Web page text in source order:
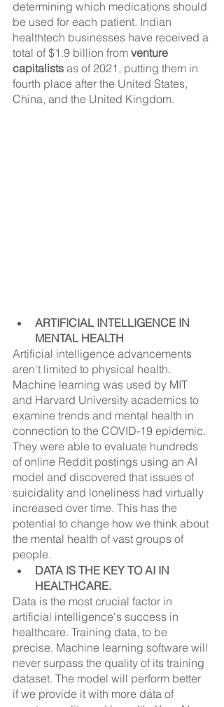
determining which medications should
be used for each patient. Indian
healthtech businesses have received a
total of $1.9 billion from venture
capitalists as of 2021, putting them in
fourth place after the United States,
China, and the United Kingdom.
ARTIFICIAL INTELLIGENCE IN
MENTAL HEALTH
Artificial intelligence advancements
aren't limited to physical health.
Machine learning was used by MIT
and Harvard University academics to
examine trends and mental health in
connection to the COVID-19 epidemic.
They were able to evaluate hundreds
of online Reddit postings using an AI
model and discovered that issues of
suicidality and loneliness had virtually
increased over time. This has the
potential to change how we think about
the mental health of vast groups of
people.
DATA IS THE KEY TO AI IN
HEALTHCARE.
Data is the most crucial factor in
artificial intelligence's success in
healthcare. Training data, to be
precise. Machine learning software will
never surpass the quality of its training
dataset. The model will perform better
if we provide it with more data of